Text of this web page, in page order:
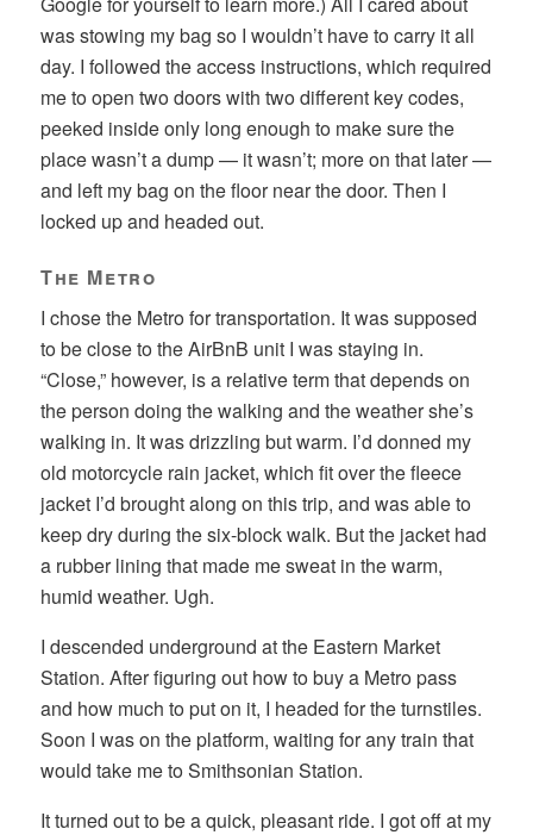
was stowing my bag so I wouldn’t have to carry it all
day. I followed the access instructions, which required
me to open two doors with two different key codes,
peeked inside only long enough to make sure the
place wasn’t a dump — it wasn’t; more on that later —
and left my bag on the floor near the door. Then I
locked up and headed out.
The Metro
I chose the Metro for transportation. It was supposed
to be close to the AirBnB unit I was staying in.
“Close,” however, is a relative term that depends on
the person doing the walking and the weather she’s
walking in. It was drizzling but warm. I’d donned my
old motorcycle rain jacket, which fit over the fleece
jacket I’d brought along on this trip, and was able to
keep dry during the six-block walk. But the jacket had
a rubber lining that made me sweat in the warm,
humid weather. Ugh.
I descended underground at the Eastern Market
Station. After figuring out how to buy a Metro pass
and how much to put on it, I headed for the turnstiles.
Soon I was on the platform, waiting for any train that
would take me to Smithsonian Station.
It turned out to be a quick, pleasant ride. I got off at my